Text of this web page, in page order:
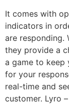
It comes with
indicators in
are responding.
they provide a
a game to keep
for your
real-time and
customer. Lyro